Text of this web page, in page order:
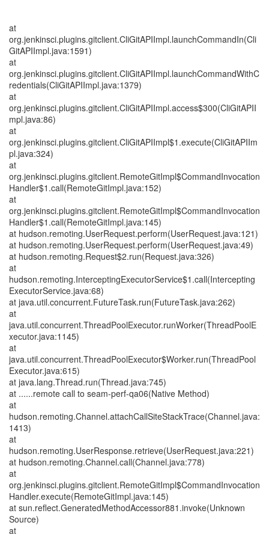
at
org.jenkinsci.plugins.gitclient.CliGitAPIImpl.launchCommandIn(Cli
GitAPIImpl.java:1591)
at
org.jenkinsci.plugins.gitclient.CliGitAPIImpl.launchCommandWithC
redentials(CliGitAPIImpl.java:1379)
at
org.jenkinsci.plugins.gitclient.CliGitAPIImpl.access$300(CliGitAPII
mpl.java:86)
at
org.jenkinsci.plugins.gitclient.CliGitAPIImpl$1.execute(CliGitAPIIm
pl.java:324)
at
org.jenkinsci.plugins.gitclient.RemoteGitImpl$CommandInvocation
Handler$1.call(RemoteGitImpl.java:152)
at
org.jenkinsci.plugins.gitclient.RemoteGitImpl$CommandInvocation
Handler$1.call(RemoteGitImpl.java:145)
at hudson.remoting.UserRequest.perform(UserRequest.java:121)
at hudson.remoting.UserRequest.perform(UserRequest.java:49)
at hudson.remoting.Request$2.run(Request.java:326)
at
hudson.remoting.InterceptingExecutorService$1.call(Intercepting
ExecutorService.java:68)
at java.util.concurrent.FutureTask.run(FutureTask.java:262)
at
java.util.concurrent.ThreadPoolExecutor.runWorker(ThreadPoolE
xecutor.java:1145)
at
java.util.concurrent.ThreadPoolExecutor$Worker.run(ThreadPool
Executor.java:615)
at java.lang.Thread.run(Thread.java:745)
at ......remote call to seam-perf-qa06(Native Method)
at
hudson.remoting.Channel.attachCallSiteStackTrace(Channel.java:
1413)
at
hudson.remoting.UserResponse.retrieve(UserRequest.java:221)
at hudson.remoting.Channel.call(Channel.java:778)
at
org.jenkinsci.plugins.gitclient.RemoteGitImpl$CommandInvocation
Handler.execute(RemoteGitImpl.java:145)
at sun.reflect.GeneratedMethodAccessor881.invoke(Unknown
Source)
at